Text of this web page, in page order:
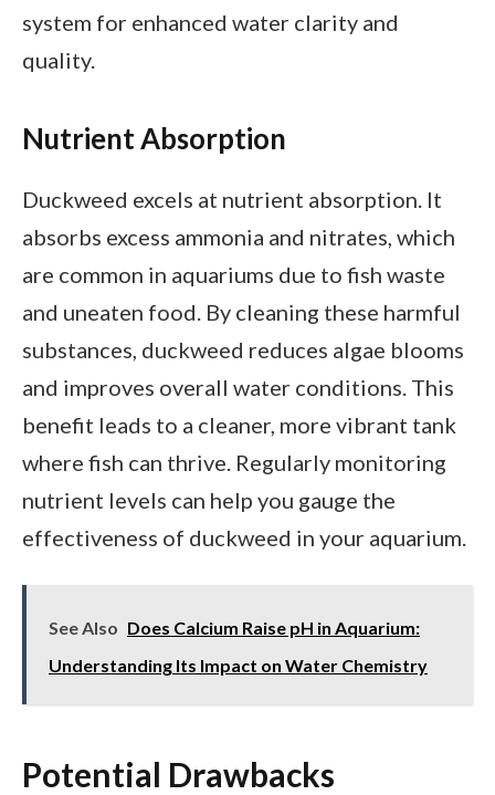
system for enhanced water clarity and
quality.
Nutrient Absorption
Duckweed excels at nutrient absorption. It
absorbs excess ammonia and nitrates, which
are common in aquariums due to fish waste
and uneaten food. By cleaning these harmful
substances, duckweed reduces algae blooms
and improves overall water conditions. This
benefit leads to a cleaner, more vibrant tank
where fish can thrive. Regularly monitoring
nutrient levels can help you gauge the
effectiveness of duckweed in your aquarium.
See Also Does Calcium Raise pH in Aquarium:
Understanding Its Impact on Water Chemistry
Potential Drawbacks